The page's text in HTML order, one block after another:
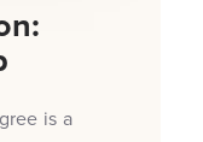
is a